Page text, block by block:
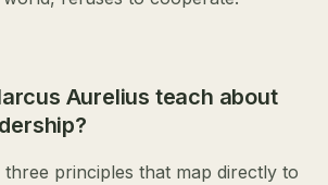
Aurelius teach about
principles that map directly to